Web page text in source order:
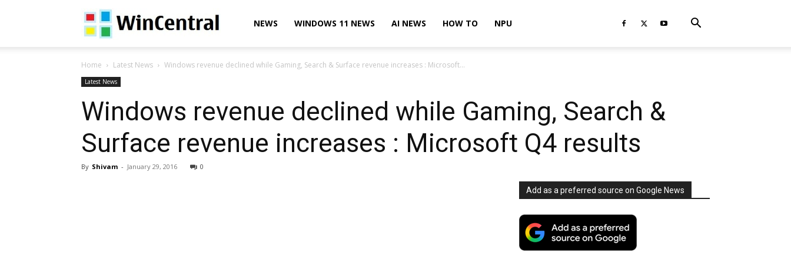
WinCentralNEWS WINDOWS 11 NEWS AI NEWS HOW TO NPU
Home Latest News Windows revenue declined while Gaming, Search & Surface revenue increases : Microsoft...
Latest News
Windows revenue declined while Gaming, Search &
Surface revenue increases : Microsoft Q4 results
By Shivam - January 29, 2016 0
Add as a preferred source on Google News